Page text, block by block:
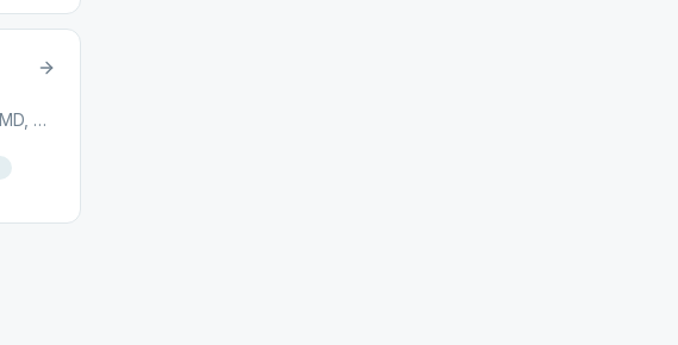
8816 Chesapeake Ave, North Beach, MD, 20714